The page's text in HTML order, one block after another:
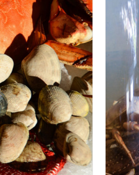
QUICK VIEW